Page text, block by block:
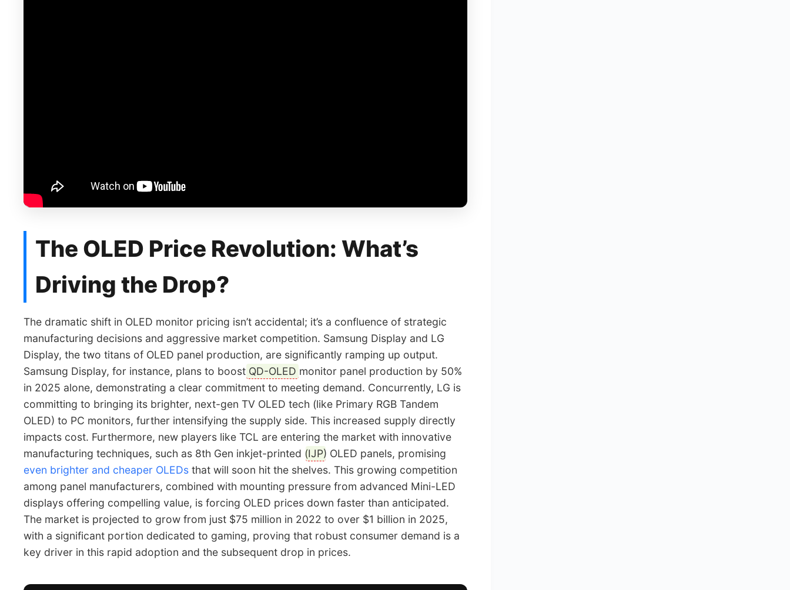
The OLED Price Revolution: What’s
Driving the Drop?
The dramatic shift in OLED monitor pricing isn’t accidental; it’s a confluence of strategic
manufacturing decisions and aggressive market competition. Samsung Display and LG
Display, the two titans of OLED panel production, are significantly ramping up output.
Samsung Display, for instance, plans to boost QD-OLED monitor panel production by 50%
in 2025 alone, demonstrating a clear commitment to meeting demand. Concurrently, LG is
committing to bringing its brighter, next-gen TV OLED tech (like Primary RGB Tandem
OLED) to PC monitors, further intensifying the supply side. This increased supply directly
impacts cost. Furthermore, new players like TCL are entering the market with innovative
manufacturing techniques, such as 8th Gen inkjet-printed (IJP) OLED panels, promising
even brighter and cheaper OLEDs that will soon hit the shelves. This growing competition
among panel manufacturers, combined with mounting pressure from advanced Mini-LED
displays offering compelling value, is forcing OLED prices down faster than anticipated.
The market is projected to grow from just $75 million in 2022 to over $1 billion in 2025,
with a significant portion dedicated to gaming, proving that robust consumer demand is a
key driver in this rapid adoption and the subsequent drop in prices.